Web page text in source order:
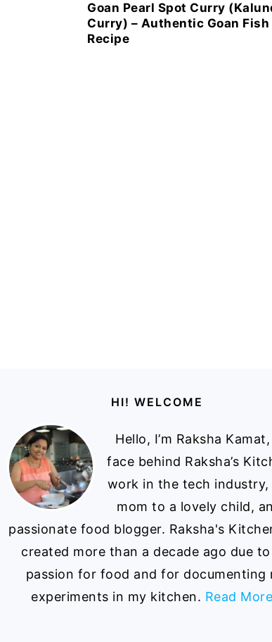
Goan Pearl Spot Curry
Curry) – Authentic Goan
Recipe
HI! WELCOME
Hello, I’m Raksha
face behind Raksha’s
work in the tech industry,
mom to a lovely child,
passionate food blogger. Raksha's
created more than a decade ago due
passion for food and for documenting
experiments in my kitchen. Read